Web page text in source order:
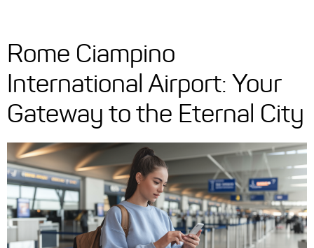
Rome Ciampino
International Airport: Your
Gateway to the Eternal City